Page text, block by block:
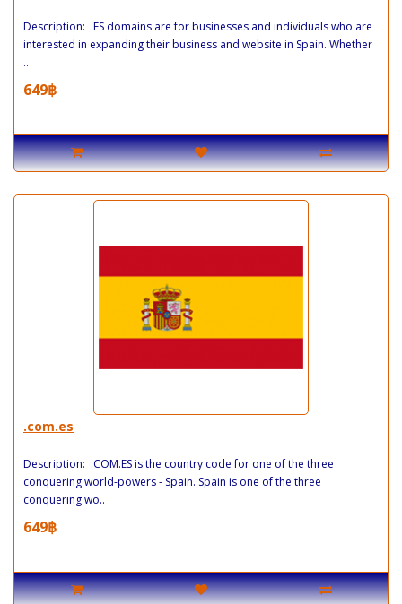
Description: .ES domains are for businesses and individuals who are
interested in expanding their business and website in Spain. Whether
..
649฿
.com.es
Description: .COM.ES is the country code for one of the three
conquering world-powers - Spain. Spain is one of the three
conquering wo..
649฿